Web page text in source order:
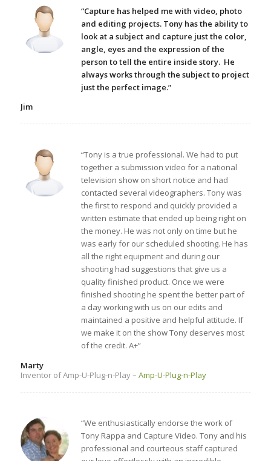
“Capture has helped me with video, photo
and editing projects. Tony has the ability to
look at a subject and capture just the color,
angle, eyes and the expression of the
person to tell the entire inside story. He
always works through the subject to project
just the perfect image.”
Jim
“Tony is a true professional. We had to put
together a submission video for a national
television show on short notice and had
contacted several videographers. Tony was
the first to respond and quickly provided a
written estimate that ended up being right on
the money. He was not only on time but he
was early for our scheduled shooting. He has
all the right equipment and during our
shooting had suggestions that give us a
quality finished product. Once we were
finished shooting he spent the better part of
a day working with us on our edits and
maintained a positive and helpful attitude. If
we make it on the show Tony deserves most
of the credit. A+”
Marty
Inventor of Amp-U-Plug-n-Play– Amp-U-Plug-n-Play
“We enthusiastically endorse the work of
Tony Rappa and Capture Video. Tony and his
professional and courteous staff captured